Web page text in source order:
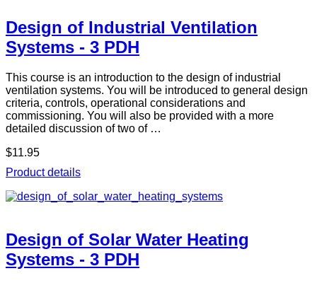
Design of Industrial Ventilation
Systems - 3 PDH
This course is an introduction to the design of industrial
ventilation systems. You will be introduced to general design
criteria, controls, operational considerations and
commissioning. You will also be provided with a more
detailed discussion of two of …
$11.95
Product details
Design of Solar Water Heating
Systems - 3 PDH